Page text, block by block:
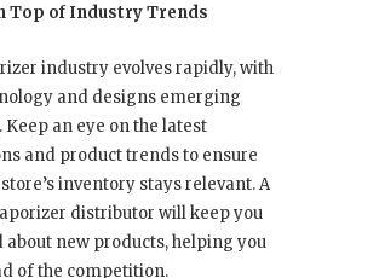
Top of Industry Trends
industry evolves rapidly, with
and designs emerging
an eye on the latest
and product trends to ensure
inventory stays relevant. A
distributor will keep you
new products, helping you
of the competition.